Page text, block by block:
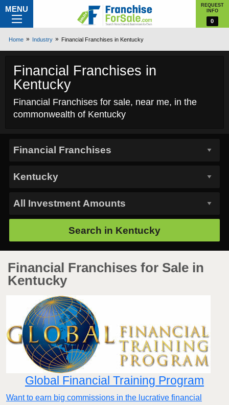
MENU
REQUEST
INFO
0
Home Industry Financial Franchises in Kentucky
Financial Franchises in
Kentucky
Financial Franchises for sale, near me, in the
commonwealth of Kentucky
Search in Kentucky
Financial Franchises for Sale in
Kentucky
Global Financial Training Program
Want to earn big commissions in the lucrative financial